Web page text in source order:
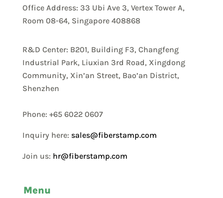
Office Address: 33 Ubi Ave 3, Vertex Tower A,
Room 08-64, Singapore 408868
R&D Center: B201, Building F3, Changfeng
Industrial Park, Liuxian 3rd Road, Xingdong
Community, Xin’an Street, Bao’an District,
Shenzhen
Phone: +65 6022 0607
Inquiry here: sales@fiberstamp.com
Join us: hr@fiberstamp.com
Menu